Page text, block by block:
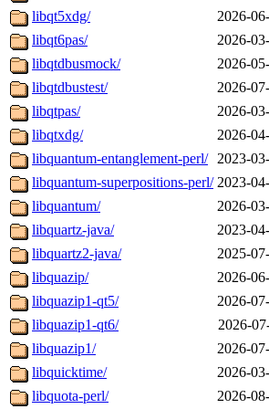
libqt5xdg/
2026-
libqt6pas/
2026-
libqtdbusmock/
2026-
libqtdbustest/
2026-
libqtpas/
2026-
libqtxdg/
2026-
libquantum-entanglement-perl/ 2023-
libquantum-superpositions-perl/ 2023-
libquantum/
2026-
libquartz-java/
2023-
libquartz2-java/
2025-
libquazip/
2026-
libquazip1-qt5/
2026-
libquazip1-qt6/
2026-
libquazip1/
2026-
libquicktime/
2026-
libquota-perl/
2026-